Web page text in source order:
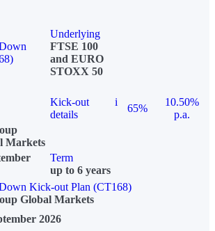
Underlying
FTSE 100
and EURO
STOXX 50
Kick-out
details
i
65%
10.50%
p.a.
Markets
Term
up to 6 years
Kick-out Plan (CT168)
Global Markets
2026